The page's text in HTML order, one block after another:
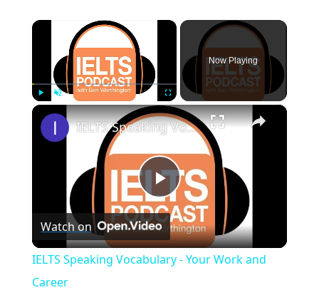
×
Unmute Fullscreen
Now Playing
×
Play
Video
IELTS Speaking Vocabulary - Your Work and Career
Watch on
IELTS Speaking Vocabulary - Your Work and
Career